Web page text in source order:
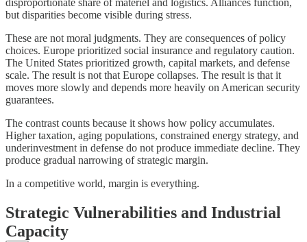
but disparities become visible during stress.
These are not moral judgments. They are consequences of policy
choices. Europe prioritized social insurance and regulatory caution.
The United States prioritized growth, capital markets, and defense
scale. The result is not that Europe collapses. The result is that it
moves more slowly and depends more heavily on American security
guarantees.
The contrast counts because it shows how policy accumulates.
Higher taxation, aging populations, constrained energy strategy, and
underinvestment in defense do not produce immediate decline. They
produce gradual narrowing of strategic margin.
In a competitive world, margin is everything.
Strategic Vulnerabilities and Industrial
Capacity